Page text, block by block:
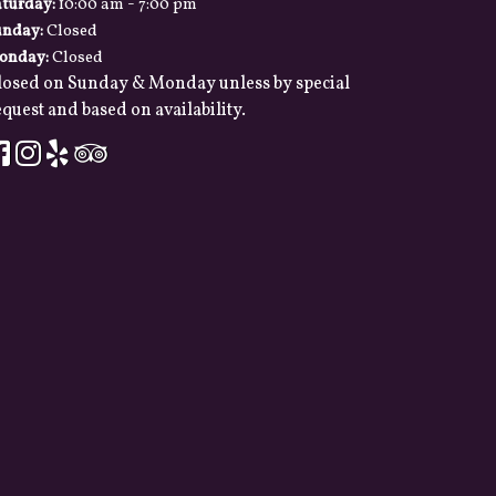
10:00 am
7:00 pm
Closed
Closed
on Sunday & Monday unless by special
and based on availability.